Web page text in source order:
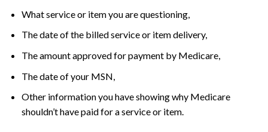
What service or item you are questioning,
The date of the billed service or item delivery,
The amount approved for payment by Medicare,
The date of your MSN,
Other information you have showing why Medicare
shouldn’t have paid for a service or item.